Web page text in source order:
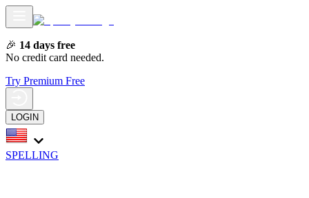
🎉 14 days free
No credit card needed.
Try Premium Free
LOGIN
SPELLING